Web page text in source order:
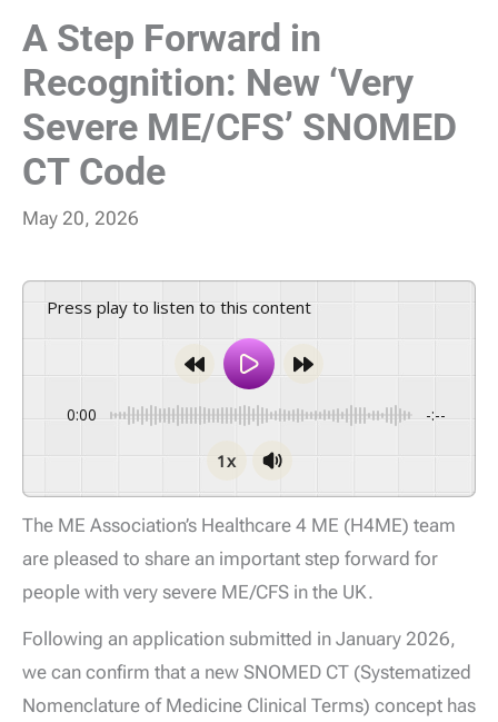
A Step Forward in
Recognition: New ‘Very
Severe ME/CFS’ SNOMED
CT Code
May 20, 2026
Press play to listen to this content
0:00 -:--
1x
The ME Association’s Healthcare 4 ME (H4ME) team
are pleased to share an important step forward for
people with very severe ME/CFS in the UK.
Following an application submitted in January 2026,
we can confirm that a new SNOMED CT (Systematized
Nomenclature of Medicine Clinical Terms) concept has